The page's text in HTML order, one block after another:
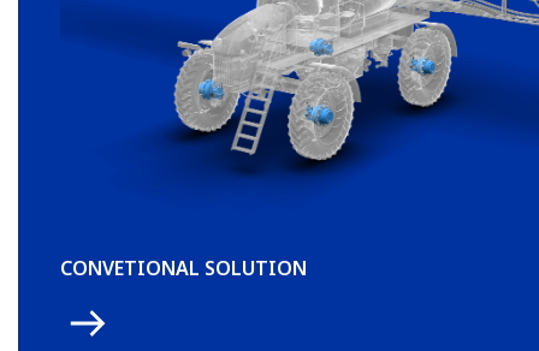
CONVETIONAL SOLUTION